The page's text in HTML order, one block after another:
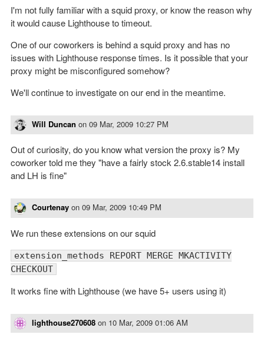
I'm not fully familiar with a squid proxy, or know the reason why
it would cause Lighthouse to timeout.
One of our coworkers is behind a squid proxy and has no
issues with Lighthouse response times. Is it possible that your
proxy might be misconfigured somehow?
We'll continue to investigate on our end in the meantime.
Will Duncan on 09 Mar, 2009 10:27 PM
Out of curiosity, do you know what version the proxy is? My
coworker told me they "have a fairly stock 2.6.stable14 install
and LH is fine"
Courtenay on 09 Mar, 2009 10:49 PM
We run these extensions on our squid
extension_methods REPORT MERGE MKACTIVITY
CHECKOUT
It works fine with Lighthouse (we have 5+ users using it)
lighthouse270608 on 10 Mar, 2009 01:06 AM